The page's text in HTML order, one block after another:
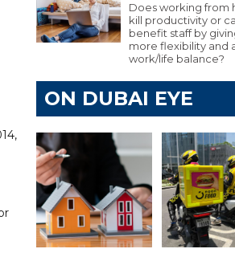
Does working from
kill productivity or
benefit staff by
more flexibility and
work/life balance?
ON DUBAI EYE